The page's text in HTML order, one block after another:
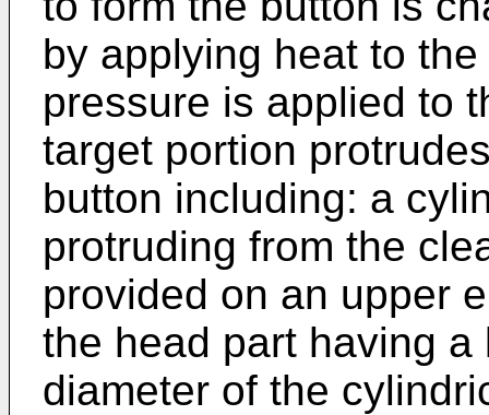
by applying heat to
pressure is applied to
target portion
button including: a
protruding from the
provided on an upper
the head part having
diameter of the